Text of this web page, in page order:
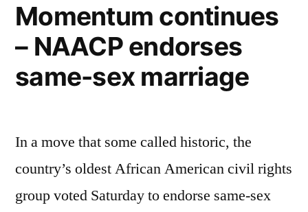
Momentum continues
– NAACP endorses
same-sex marriage
In a move that some called historic, the
country’s oldest African American civil rights
group voted Saturday to endorse same-sex